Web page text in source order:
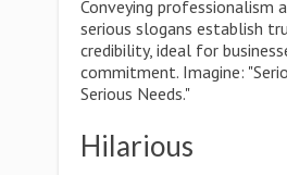
Conveying professionalism
serious slogans establish
credibility, ideal for
commitment. Imagine:
Serious Needs."
Hilarious